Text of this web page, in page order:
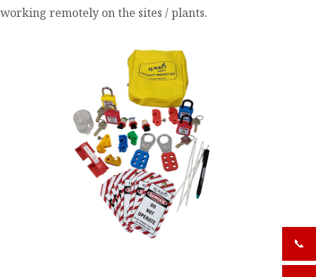
working remotely on the sites / plants.
📞